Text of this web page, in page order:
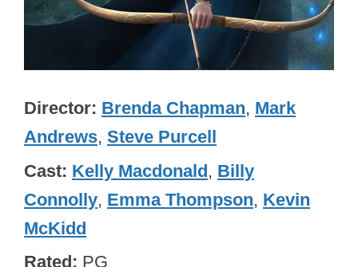
Director Brenda Chapman, Mark
Andrews, Steve Purcell
Cast Kelly Macdonald, Billy
Connolly, Emma Thompson, Kevin
McKidd
Rated PG